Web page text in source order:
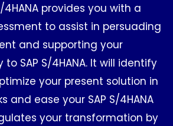
provides you with a
to assist in persuading
and supporting your
SAP S/4HANA. It will identify
your present solution in
and ease your SAP S/4HANA
your transformation by